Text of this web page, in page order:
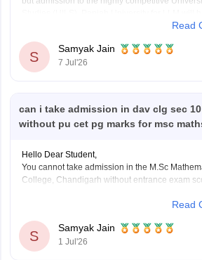
final category-wise cutoff trends and theRead
S
Samyak Jain
7 Jul'26
can i take admission in dav clg sec
without pu cet pg marks for msc
Hello Dear Student,
You cannot take admission in the M.Sc
College, Chandigarh without entrance exam
You can check, find and access more
chandigarh
https://www.careers360.com/
Read
S
Samyak Jain
1 Jul'26